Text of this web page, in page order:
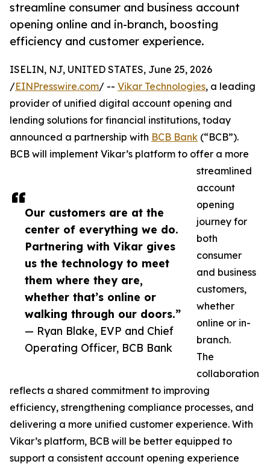
streamline consumer and business account
opening online and in-branch, boosting
efficiency and customer experience.
Our customers are at the
center of everything we do.
Partnering with Vikar gives
us the technology to meet
them where they are,
whether that’s online or
walking through our doors.”
— Ryan Blake, EVP and Chief
Operating Officer, BCB Bank
ISELIN, NJ, UNITED STATES, June 25, 2026
/EINPresswire.com/ -- Vikar Technologies, a leading
provider of unified digital account opening and
lending solutions for financial institutions, today
announced a partnership with BCB Bank (“BCB”).
BCB will implement Vikar’s platform to offer a more
streamlined
account
opening
journey for
both
consumer
and business
customers,
whether
online or in-
branch.
The
collaboration
reflects a shared commitment to improving
efficiency, strengthening compliance processes, and
delivering a more unified customer experience. With
Vikar’s platform, BCB will be better equipped to
support a consistent account opening experience